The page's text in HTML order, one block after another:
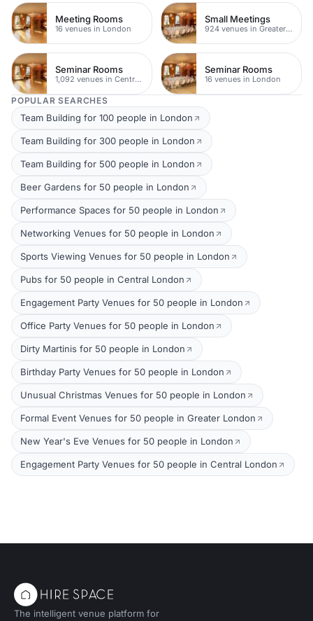
Meeting Rooms
16 venues in London
Small Meetings
924 venues in Greater London
Seminar Rooms
1,092 venues in Central London
Seminar Rooms
16 venues in London
POPULAR SEARCHES
Team Building for 100 people in London
Team Building for 300 people in London
Team Building for 500 people in London
Beer Gardens for 50 people in London
Performance Spaces for 50 people in London
Networking Venues for 50 people in London
Sports Viewing Venues for 50 people in London
Pubs for 50 people in Central London
Engagement Party Venues for 50 people in London
Office Party Venues for 50 people in London
Dirty Martinis for 50 people in London
Birthday Party Venues for 50 people in London
Unusual Christmas Venues for 50 people in London
Formal Event Venues for 50 people in Greater London
New Year's Eve Venues for 50 people in London
Engagement Party Venues for 50 people in Central London
The intelligent venue platform for